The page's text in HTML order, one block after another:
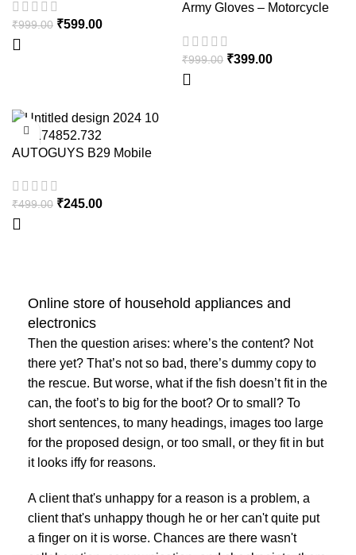
2 Keys – Heavy Duty Anti
Cut Lock
₹999.00 ₹599.00
Army Gloves – Motorcycle
Screen Finger – Army
Motorcycle Glove Strong
Gloves for Winter – Motothrift
₹999.00 ₹399.00
AUTOGUYS B29 Mobile
₹499.00 ₹245.00
Online store of household appliances and
electronics
Then the question arises: where’s the content? Not
there yet? That’s not so bad, there’s dummy copy to
the rescue. But worse, what if the fish doesn’t fit in the
can, the foot’s to big for the boot? Or to small? To
short sentences, to many headings, images too large
for the proposed design, or too small, or they fit in but
it looks iffy for reasons.
A client that's unhappy for a reason is a problem, a
client that's unhappy though he or her can't quite put
a finger on it is worse. Chances are there wasn't